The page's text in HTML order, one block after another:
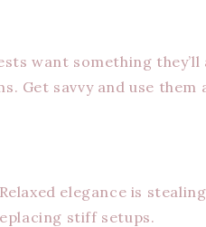
want something
Get savvy and use
Relaxed elegance is
stiff setups.